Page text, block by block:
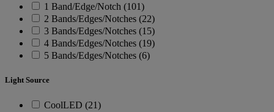
1 Band/Edge/Notch (101)
2 Bands/Edges/Notches (22)
3 Bands/Edges/Notches (15)
4 Bands/Edges/Notches (19)
5 Bands/Edges/Notches (6)
Light Source
CoolLED (21)